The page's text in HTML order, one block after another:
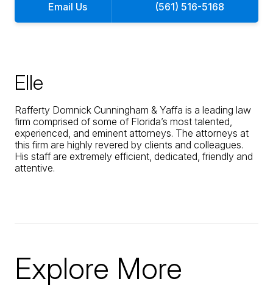
Email Us (561) 516-5168
Elle
Rafferty Domnick Cunningham & Yaffa is a leading law
firm comprised of some of Florida’s most talented,
experienced, and eminent attorneys. The attorneys at
this firm are highly revered by clients and colleagues.
His staff are extremely efficient, dedicated, friendly and
attentive.
Explore More